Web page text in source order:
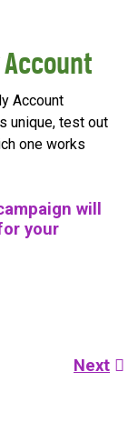
Account
unique, test out
one works
will
your
Next